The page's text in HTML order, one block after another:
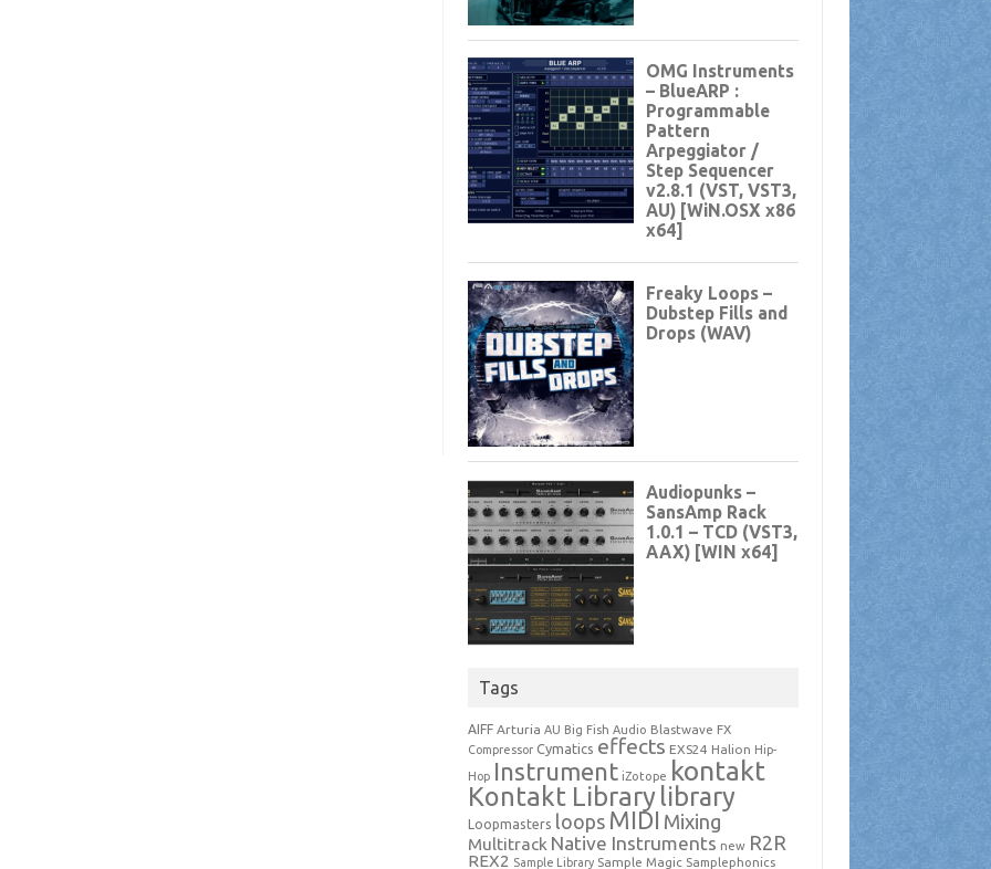
Tags
AIFF Arturia AU Big Fish Audio Blastwave FX
Compressor Cymatics effects EXS24 Halion Hip-
Hop Instrument iZotope kontakt
Kontakt Library library
Loopmasters loops MIDI Mixing
Multitrack Native Instruments new R2R
REX2 Sample Library Sample Magic Samplephonics